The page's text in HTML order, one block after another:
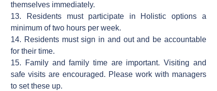
themselves immediately.
13. Residents must participate in Holistic options a
minimum of two hours per week.
14. Residents must sign in and out and be accountable
for their time.
15. Family and family time are important. Visiting and
safe visits are encouraged. Please work with managers
to set these up.